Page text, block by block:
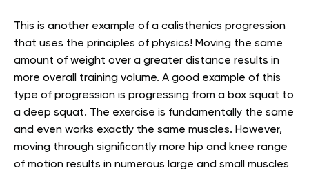
This is another example of a calisthenics progression
that uses the principles of physics! Moving the same
amount of weight over a greater distance results in
more overall training volume. A good example of this
type of progression is progressing from a box squat to
a deep squat. The exercise is fundamentally the same
and even works exactly the same muscles. However,
moving through significantly more hip and knee range
of motion results in numerous large and small muscles